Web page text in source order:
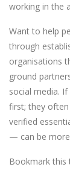
working in the
Want to help
through
organisations
ground
social media.
first; they often
verified
— can be
Bookmark this